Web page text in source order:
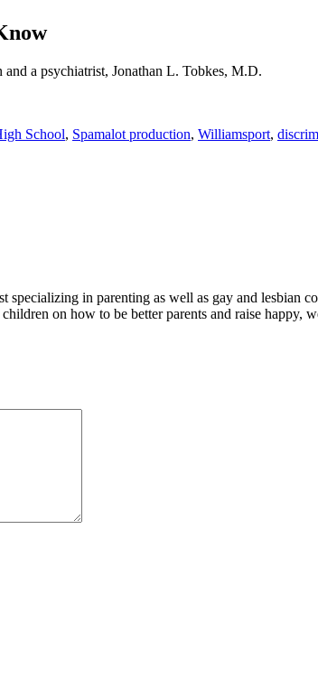
a psychiatrist, Jonathan L. Tobkes, M.D.
School, Spamalot production, Williamsport,
in parenting as well as gay and lesbian
on how to be better parents and raise happy,